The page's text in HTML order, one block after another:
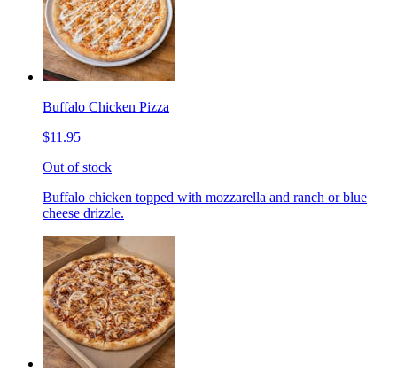
Buffalo Chicken Pizza
$11.95
Out of stock
Buffalo chicken topped with mozzarella and ranch or blue
cheese drizzle.